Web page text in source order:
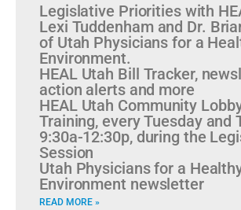
Legislative Priorities with
Lexi Tuddenham and Dr.
of Utah Physicians for a
Environment.
HEAL Utah Bill Tracker,
action alerts and more
HEAL Utah Community
Training, every Tuesday and
9:30a-12:30p, during the
Session
Utah Physicians for a
Environment newsletter
READ MORE »